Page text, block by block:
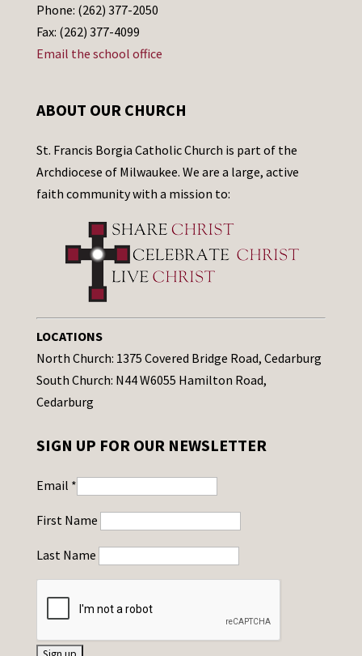
Phone: (262) 377-2050
Fax: (262) 377-4099
Email the school office
ABOUT OUR CHURCH
St. Francis Borgia Catholic Church is part of the
Archdiocese of Milwaukee. We are a large, active
faith community with a mission to:
LOCATIONS
North Church: 1375 Covered Bridge Road, Cedarburg
South Church: N44 W6055 Hamilton Road,
Cedarburg
SIGN UP FOR OUR NEWSLETTER
Email *
First Name
Last Name